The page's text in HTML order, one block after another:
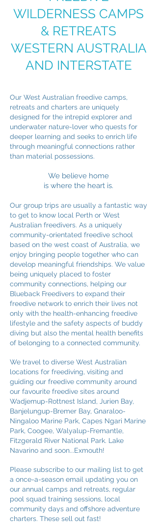
WILDERNESS CAMPS
& RETREATS
WESTERN AUSTRALIA
AND INTERSTATE
Our West Australian freedive camps,
retreats and charters are uniquely
designed for the intrepid explorer and
underwater nature-lover who quests for
deeper learning and seeks to enrich life
through meaningful connections rather
than material possessions.
We believe home
is where the heart is.
Our group trips are usually a fantastic way
to get to know local Perth or West
Australian freedivers. As a uniquely
community-orientated freedive school
based on the west coast of Australia, we
enjoy bringing people together who can
develop meaningful friendships. We value
being uniquely placed to foster
community connections, helping our
Blueback Freedivers to expand their
freedive network to enrich their lives not
only with the health-enhancing freedive
lifestyle and the safety aspects of buddy
diving but also the mental health benefits
of belonging to a connected community.
We travel to diverse West Australian
locations for freediving, visiting and
guiding our freedive community around
our favourite freedive sites around
Wadjemup-Rottnest Island, Jurien Bay,
Banjelungup-Bremer Bay, Gnaraloo-
Ningaloo Marine Park, Capes Ngari Marine
Park, Coogee, Walyalup-Fremantle,
Fitzgerald River National Park. Lake
Navarino and soon...Exmouth!
Please subscribe to our mailing list to get
a once-a-season email updating you on
our annual camps and retreats, regular
pool squad training sessions, local
community days and offshore adventure
charters. These sell out fast!